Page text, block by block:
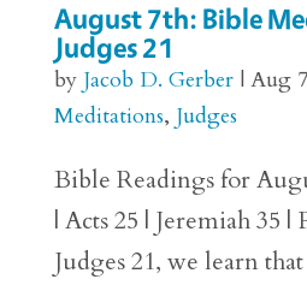
August 7th: Bible
Judges 21
by Jacob D. Gerber| Aug
Meditations, Judges
Bible Readings for
| Acts 25 | Jeremiah 35 |
Judges 21, we learn